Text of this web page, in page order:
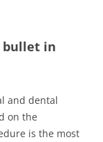
bullet in
and dental
on the
is the most